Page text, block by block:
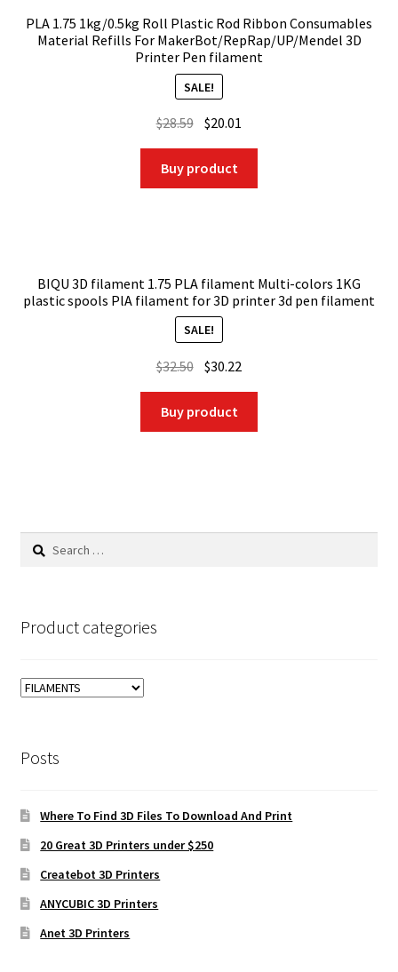
PLA 1.75 1kg/0.5kg Roll Plastic Rod Ribbon Consumables
Material Refills For MakerBot/RepRap/UP/Mendel 3D
Printer Pen filament
SALE!
$28.59 Original
price
was:
$28.59.
$20.01
price
$20.01.
Buy product
BIQU 3D filament 1.75 PLA filament Multi-colors 1KG
plastic spools PlA filament for 3D printer 3d pen filament
SALE!
$32.50 Original
was:
$32.50.
$30.22
$30.22.
Buy product
Search
Product categories
Posts
Where To Find 3D Files To Download And Print
20 Great 3D Printers under $250
Createbot 3D Printers
ANYCUBIC 3D Printers
Anet 3D Printers